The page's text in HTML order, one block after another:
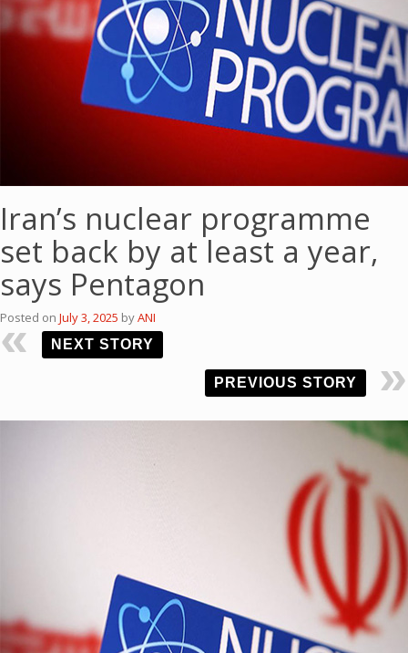
Iran’s nuclear programme
set back by at least a year,
says Pentagon
Posted on July 3, 2025 byANI
NEXT STORY
PREVIOUS STORY